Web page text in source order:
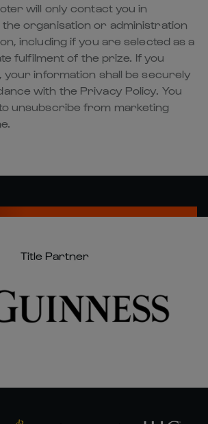
will only contact you in
organisation or administration
including if you are selected as a
fulfilment of the prize. If you
your information shall be securely
with the Privacy Policy. You
unsubscribe from marketing
Title Partner